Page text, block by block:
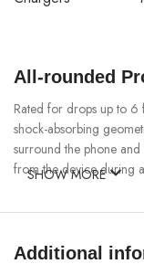
All-rounded
Rated for drops up to 6
shock-absorbing
surround the phone
from the device during
a screen protector,
Questions & Answers
SHOW MORE
Additional